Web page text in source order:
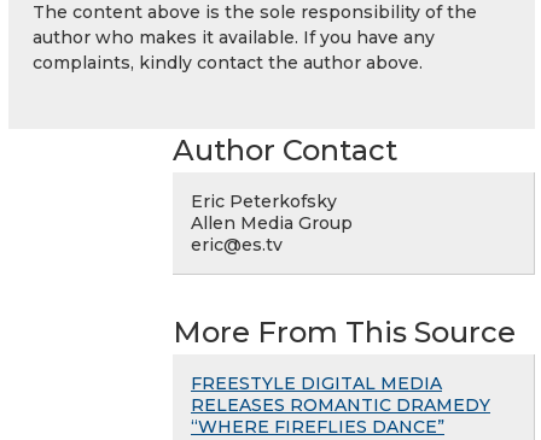
The content above is the sole responsibility of the
author who makes it available. If you have any
complaints, kindly contact the author above.
Author Contact
Eric Peterkofsky
Allen Media Group
eric@es.tv
More From This Source
FREESTYLE DIGITAL MEDIA
RELEASES ROMANTIC DRAMEDY
“WHERE FIREFLIES DANCE”